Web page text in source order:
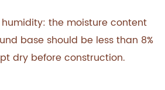
the moisture content
base should be less than 8%
dry before construction.